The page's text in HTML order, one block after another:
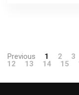
Previous 1 2 3
12
13 14 15